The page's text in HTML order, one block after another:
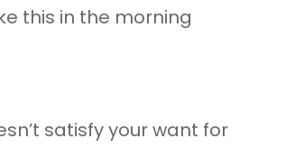
this in the morning
satisfy your want for